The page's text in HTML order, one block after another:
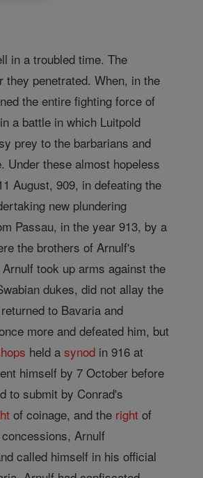
in a troubled time. The
penetrated. When, in the
the entire fighting force of
a battle in which Luitpold
prey to the barbarians and
Under these almost hopeless
August, 909, in defeating the
new plundering
Passau, in the year 913, by a
the brothers of Arnulf's
took up arms against the
dukes, did not allay the
to Bavaria and
more and defeated him, but
held asynod in 916 at
himself by 7 October before
to submit by Conrad's
of coinage, and the right of
Arnulf
called himself in his official